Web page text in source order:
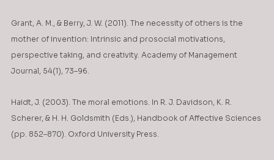
Grant, A. M., & Berry, J. W. (2011). The necessity of others is the
mother of invention: Intrinsic and prosocial motivations,
perspective taking, and creativity. Academy of Management
Journal, 54(1), 73–96.
Haidt, J. (2003). The moral emotions. In R. J. Davidson, K. R.
Scherer, & H. H. Goldsmith (Eds.), Handbook of Affective Sciences
(pp. 852–870). Oxford University Press.